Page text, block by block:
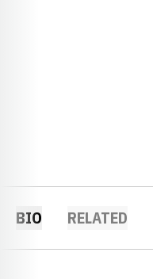
BIO RELATED